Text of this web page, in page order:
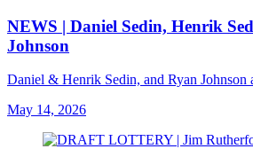
NEWS | Daniel Sedin, Henrik
Johnson
Daniel & Henrik Sedin, and Ryan Johnson
May 14, 2026